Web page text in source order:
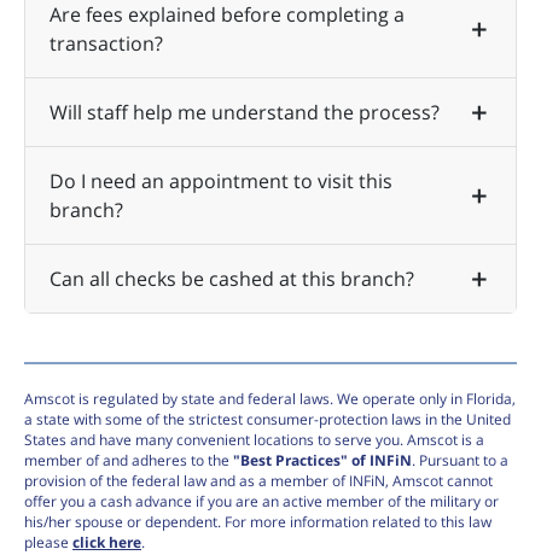
Are fees explained before completing a
transaction?
Will staff help me understand the process?
Do I need an appointment to visit this
branch?
Can all checks be cashed at this branch?
Amscot is regulated by state and federal laws. We operate only in Florida,
a state with some of the strictest consumer-protection laws in the United
States and have many convenient locations to serve you. Amscot is a
member of and adheres to the "Best Practices" of INFiN. Pursuant to a
provision of the federal law and as a member of INFiN, Amscot cannot
offer you a cash advance if you are an active member of the military or
his/her spouse or dependent. For more information related to this law
please click here.